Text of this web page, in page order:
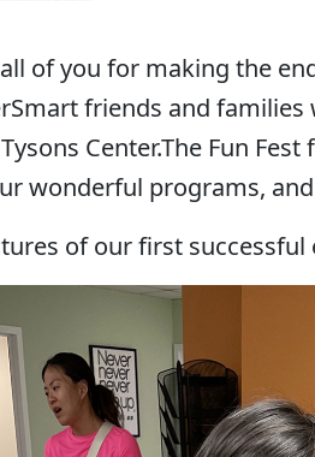
of you for making the
friends and families
Center.The Fun
wonderful programs,
of our first